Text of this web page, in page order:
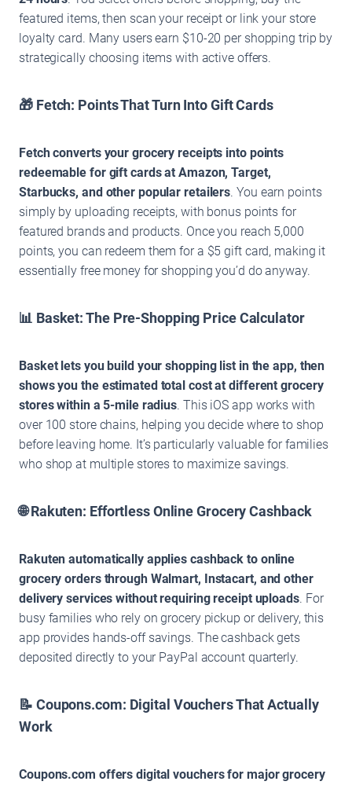
featured items, then scan your receipt or link your store
loyalty card. Many users earn $10-20 per shopping trip by
strategically choosing items with active offers.
🎁 Fetch: Points That Turn Into Gift Cards
Fetch converts your grocery receipts into points
redeemable for gift cards at Amazon, Target,
Starbucks, and other popular retailers. You earn points
simply by uploading receipts, with bonus points for
featured brands and products. Once you reach 5,000
points, you can redeem them for a $5 gift card, making it
essentially free money for shopping you’d do anyway.
📊 Basket: The Pre-Shopping Price Calculator
Basket lets you build your shopping list in the app, then
shows you the estimated total cost at different grocery
stores within a 5-mile radius. This iOS app works with
over 100 store chains, helping you decide where to shop
before leaving home. It’s particularly valuable for families
who shop at multiple stores to maximize savings.
🌐 Rakuten: Effortless Online Grocery Cashback
Rakuten automatically applies cashback to online
grocery orders through Walmart, Instacart, and other
delivery services without requiring receipt uploads. For
busy families who rely on grocery pickup or delivery, this
app provides hands-off savings. The cashback gets
deposited directly to your PayPal account quarterly.
📝 Coupons.com: Digital Vouchers That Actually
Work
Coupons.com offers digital vouchers for major grocery